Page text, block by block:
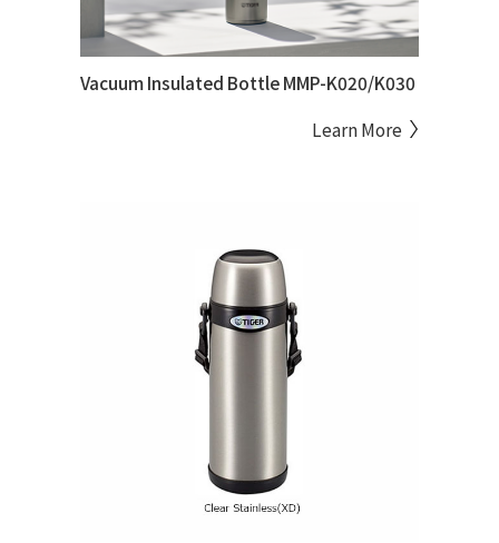
Vacuum Insulated Bottle MMP-K020/K030
Learn More